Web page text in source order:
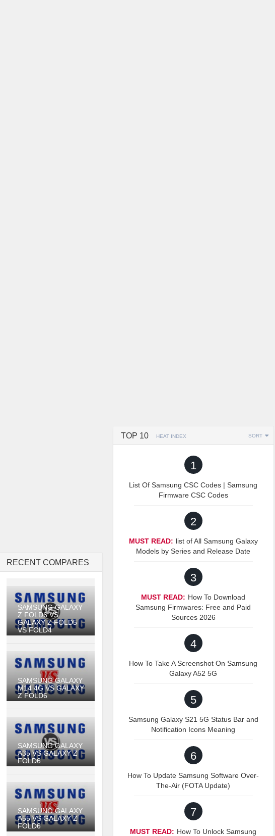
RECENT COMPARES
SAMSUNG GALAXY
Z FOLD6 VS
GALAXY Z FOLD5
VS FOLD4
SAMSUNG GALAXY
M14 4G VS GALAXY
Z FOLD6
SAMSUNG GALAXY
A35 VS GALAXY Z
FOLD6
SAMSUNG GALAXY
A55 VS GALAXY Z
FOLD6
TOP 10 HEAT INDEX SORT
1
List Of Samsung CSC Codes | Samsung
Firmware CSC Codes
2
MUST READ: list of All Samsung Galaxy
Models by Series and Release Date
3
MUST READ: How To Download
Samsung Firmwares: Free and Paid
Sources 2026
4
How To Take A Screenshot On Samsung
Galaxy A52 5G
5
Samsung Galaxy S21 5G Status Bar and
Notification Icons Meaning
6
How To Update Samsung Software Over-
The-Air (FOTA Update)
7
MUST READ: How To Unlock Samsung